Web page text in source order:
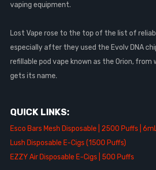
vaping equipment.
Lost Vape rose to the top of the list of
especially after they used the Evolv DNA
refillable pod vape known as the Orion, from
gets its name.
QUICK LINKS:
Esco Bars Mesh Disposable | 2500 Puffs |
Lush Disposable E-Cigs (1500 Puffs)
EZZY Air Disposable E-Cigs | 500 Puffs